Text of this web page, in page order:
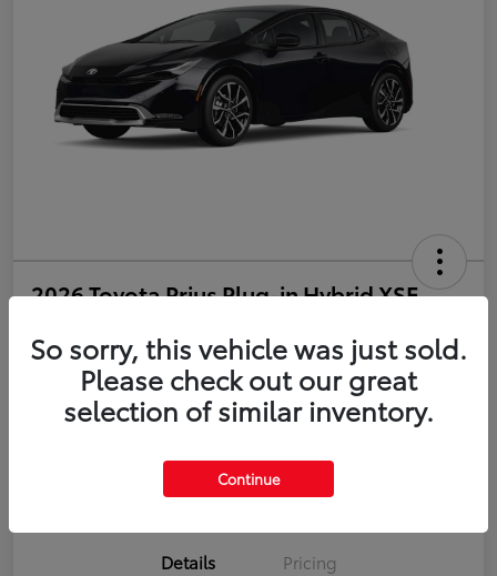
2026 Toyota Prius Plug-in Hybrid XSE
Disclosure
Estimate Payments Value Your Trade
Get Pre-Qualified No impact on your credit
Details Pricing
So sorry, this vehicle was just sold.
Please check out our great
selection of similar inventory.
Continue